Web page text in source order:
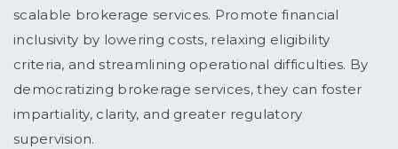
scalable brokerage services. Promote financial
inclusivity by lowering costs, relaxing eligibility
criteria, and streamlining operational difficulties. By
democratizing brokerage services, they can foster
impartiality, clarity, and greater regulatory
supervision.